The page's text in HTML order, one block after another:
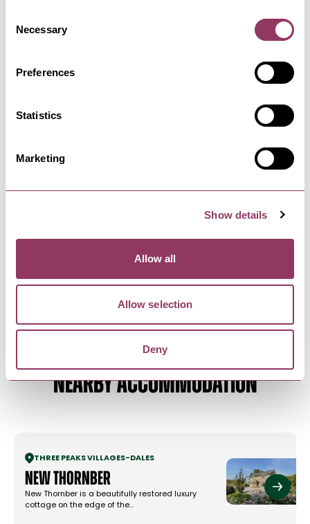
Selection
Necessary
Preferences
Statistics
Marketing
Show details
Allow all
Allow selection
Deny
Onsite Accommodation
Onsite parking
NEARBY ACCOMMODATION
THREE PEAKS VILLAGES- DALES
New Thornber
New Thornber is a beautifully restored luxury
cottage on the edge of the…